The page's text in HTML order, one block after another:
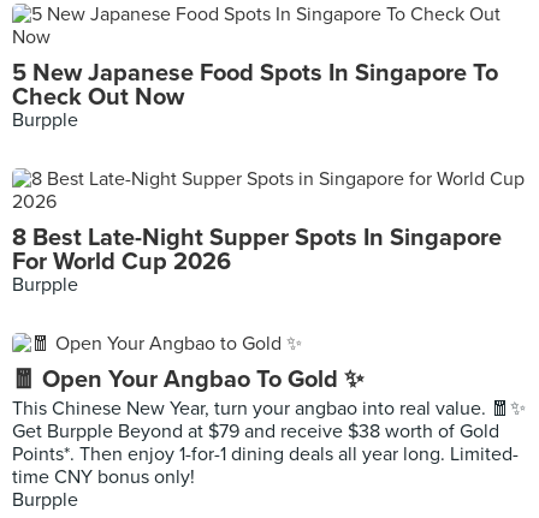
5 New Japanese Food Spots In Singapore To
Check Out Now
Burpple
8 Best Late-Night Supper Spots In Singapore
For World Cup 2026
Burpple
🧧 Open Your Angbao To Gold ✨
This Chinese New Year, turn your angbao into real value. 🧧✨
Get Burpple Beyond at $79 and receive $38 worth of Gold
Points*. Then enjoy 1-for-1 dining deals all year long. Limited-
time CNY bonus only!
Burpple